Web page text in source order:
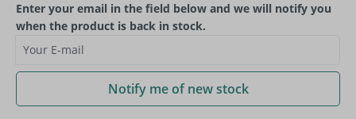
Enter your email in the field below and we will notify you
when the product is back in stock.
Your E-mail
Notify me of new stock